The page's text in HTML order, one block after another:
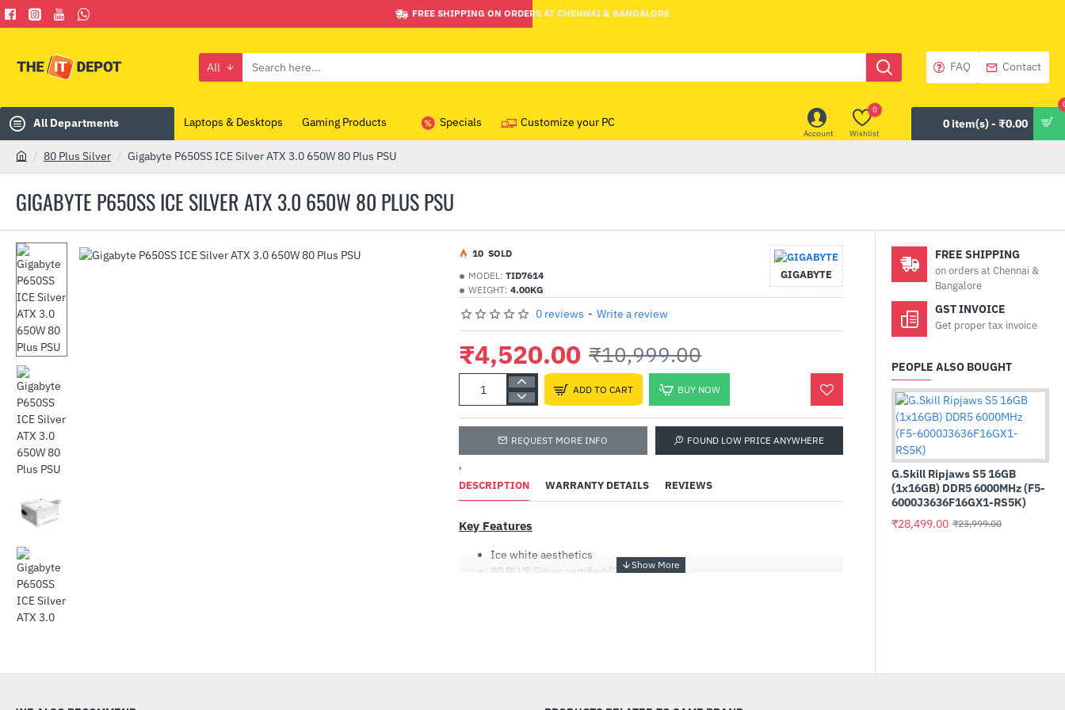
FREE SHIPPING ON ORDERS AT CHENNAI & BANGALORE
All
Search
FAQ Contact
All Departments Laptops & Desktops Gaming Products Specials Customize your PC
Account Wishlist
0
0 item(s) - ₹0.00
GIGABYTE P650SS ICE SILVER ATX 3.0 650W 80 PLUS PSU
m
80 Plus Silver Gigabyte P650SS ICE Silver ATX 3.0 650W 80 Plus PSU
MODEL: TID7614
WEIGHT: 4.00KG
GIGABYTE
10 SOLD
0 reviews - Write a review
₹4,520.00 ₹10,999.00
ADD TO CART BUY NOW
REQUEST MORE INFO FOUND LOW PRICE ANYWHERE
'
DESCRIPTION WARRANTY DETAILS REVIEWS
Key Features
Ice white aesthetics
80 PLUS Silver certified (230V EU)
FREE SHIPPING
on orders at Chennai &
Bangalore
GST INVOICE
Get proper tax invoice
PEOPLE ALSO BOUGHT
G.Skill Ripjaws S5 16GB
(1x16GB) DDR5 6000MHz (F5-
6000J3636F16GX1-RS5K)
₹28,499.00 ₹23,999.00